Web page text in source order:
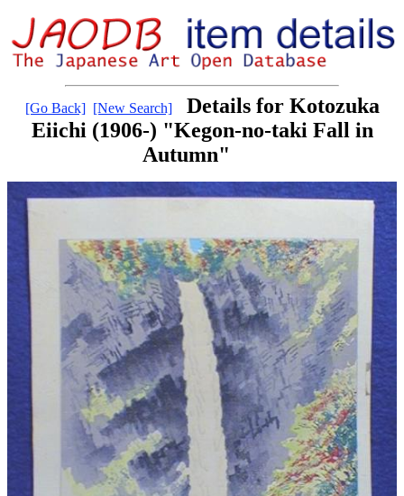
[Go Back] [New Search]
Details for Kotozuka
Eiichi (1906-) "Kegon-no-taki Fall in
Autumn"